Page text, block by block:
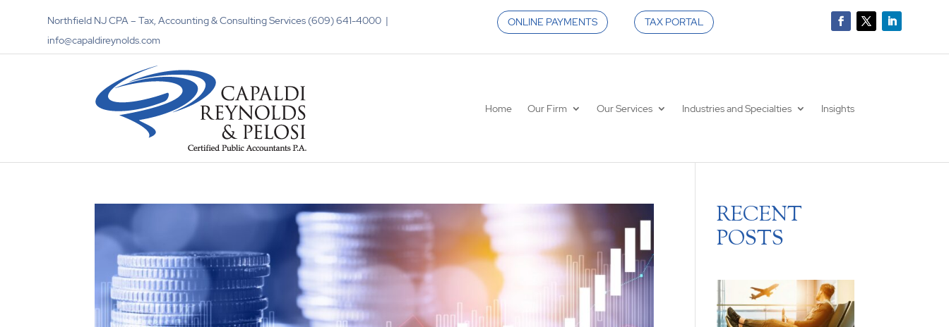
Northfield NJ CPA – Tax, Accounting & Consulting Services (609) 641-4000 |
info@capaldireynolds.com
ONLINE PAYMENTS TAX PORTAL
Home Our Firm Our Services Industries and Specialties Insights
RECENT
POSTS